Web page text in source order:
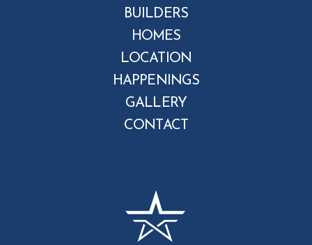
BUILDERS
HOMES
LOCATION
HAPPENINGS
GALLERY
CONTACT